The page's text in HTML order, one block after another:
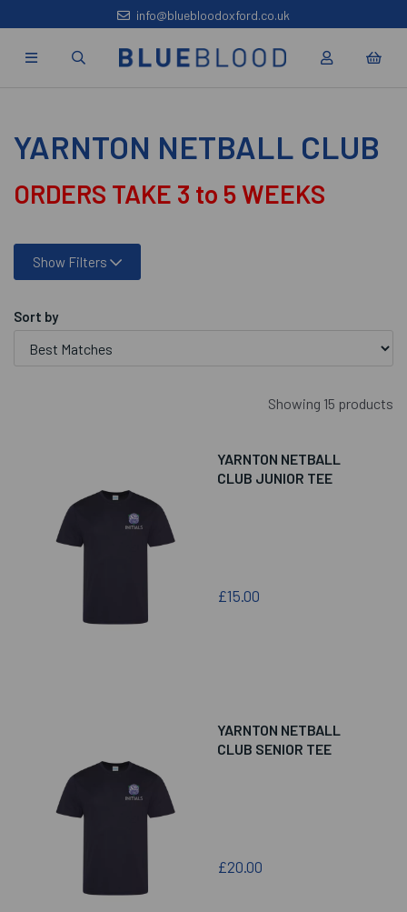
info@bluebloodoxford.co.uk
YARNTON NETBALL CLUB
ORDERS TAKE 3 to 5 WEEKS
Show Filters
Sort by
Showing 15 products
YARNTON NETBALL
CLUB JUNIOR TEE
£15.00
YARNTON NETBALL
CLUB SENIOR TEE
£20.00